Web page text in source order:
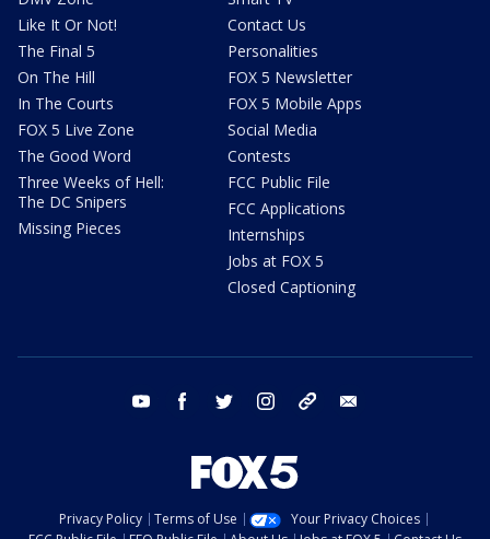
Like It Or Not!
The Final 5
On The Hill
In The Courts
FOX 5 Live Zone
The Good Word
Three Weeks of Hell:
The DC Snipers
Missing Pieces
Contact Us
Personalities
FOX 5 Newsletter
FOX 5 Mobile Apps
Social Media
Contests
FCC Public File
FCC Applications
Internships
Jobs at FOX 5
Closed Captioning
youtube facebook twitter instagram tiktok
Privacy Policy Terms of Use
Your Privacy Choices